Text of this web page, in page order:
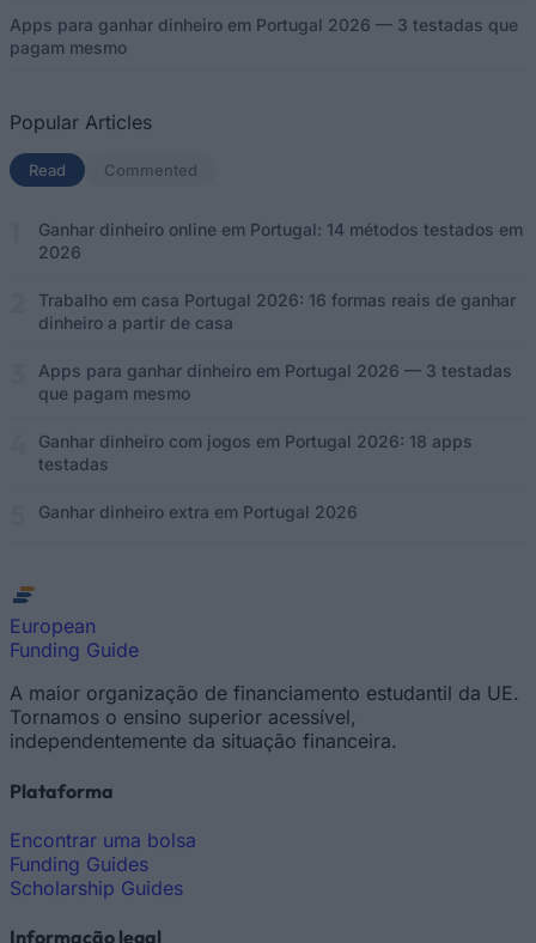
Apps para ganhar dinheiro em Portugal 2026 — 3 testadas que
pagam mesmo
Popular Articles
Read (separador ativo)
Commented
Ganhar dinheiro online em Portugal: 14 métodos testados em
2026
Trabalho em casa Portugal 2026: 16 formas reais de ganhar
dinheiro a partir de casa
Apps para ganhar dinheiro em Portugal 2026 — 3 testadas
que pagam mesmo
Ganhar dinheiro com jogos em Portugal 2026: 18 apps
testadas
Ganhar dinheiro extra em Portugal 2026
European
Funding Guide
A maior organização de financiamento estudantil da UE.
Tornamos o ensino superior acessível,
independentemente da situação financeira.
Plataforma
Encontrar uma bolsa
Funding Guides
Scholarship Guides
Informação legal